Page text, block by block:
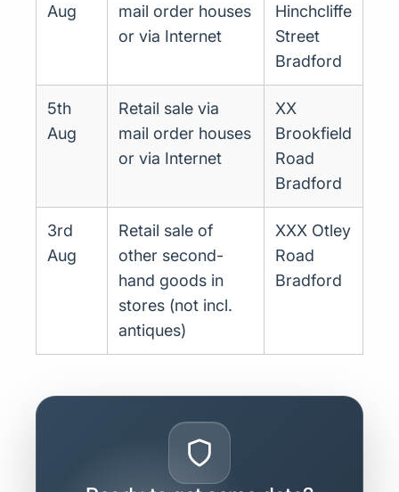
Aug
mail order houses
or via Internet
Hinchcliffe
Street
Bradford
5th
Aug
Retail sale via
mail order houses
or via Internet
XX
Brookfield
Road
Bradford
3rd
Aug
Retail sale of
other second-
hand goods in
stores (not incl.
antiques)
XXX Otley
Road
Bradford